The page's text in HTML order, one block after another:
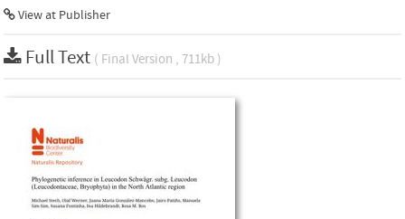
View at Publisher
Full Text ( Final Version , 711kb )